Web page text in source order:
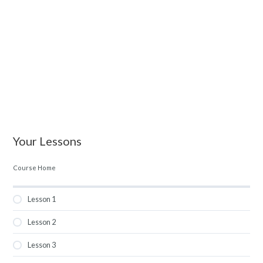
Your Lessons
Course Home
Lesson 1
Lesson 2
Lesson 3